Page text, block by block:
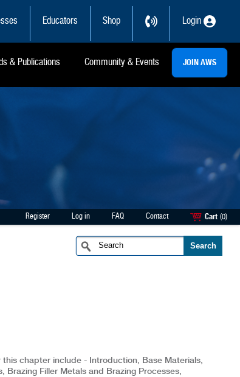
Educators Shop Login
& Publications Community & Events JOIN AWS
Register Log in FAQ Contact Cart (0)
chapter include - Introduction, Base Materials,
Brazing Filler Metals and Brazing Processes,